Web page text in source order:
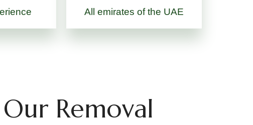
All emirates of the UAE
Removal